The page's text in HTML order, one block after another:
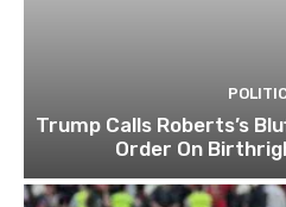
Trump Calls Roberts’s
Order On